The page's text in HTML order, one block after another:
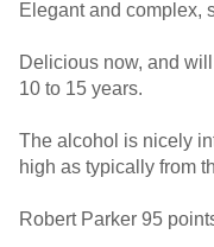
Elegant and complex,
Delicious now, and
10 to 15 years.
The alcohol is nicely
high as typically from
Robert Parker 95